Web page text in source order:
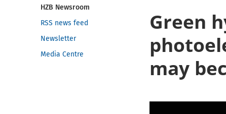
HZB Newsroom
RSS news feed
Newsletter
Media Centre
Green
may